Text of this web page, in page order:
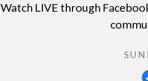
Watch LIVE through